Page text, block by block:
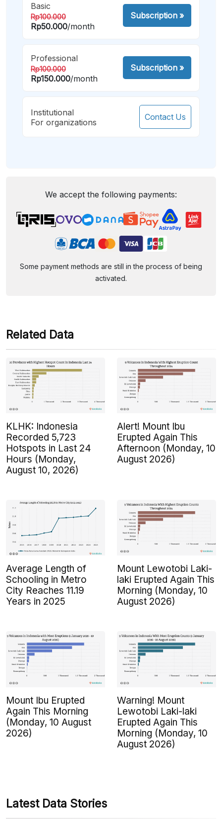
Basic
Rp100.000
Rp50.000/month
Subscription»
Professional
Rp100.000
Rp150.000/month
Subscription»
Institutional
For organizations
Contact Us
We accept the following payments:
Some payment methods are still in the process of being
activated.
Related Data
KLHK: Indonesia
Recorded 5,723
Hotspots in Last 24
Hours (Monday,
August 10, 2026)
Alert! Mount Ibu
Erupted Again This
Afternoon (Monday, 10
August 2026)
Average Length of
Schooling in Metro
City Reaches 11.19
Years in 2025
Mount Lewotobi Laki-
laki Erupted Again This
Morning (Monday, 10
August 2026)
Mount Ibu Erupted
Again This Morning
(Monday, 10 August
2026)
Warning! Mount
Lewotobi Laki-laki
Erupted Again This
Morning (Monday, 10
August 2026)
Latest Data Stories